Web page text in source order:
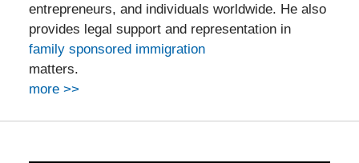
entrepreneurs, and individuals worldwide. He also
provides legal support and representation in
family sponsored immigration
matters.
more >>